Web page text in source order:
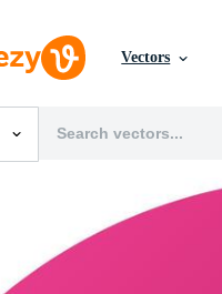
Vectors